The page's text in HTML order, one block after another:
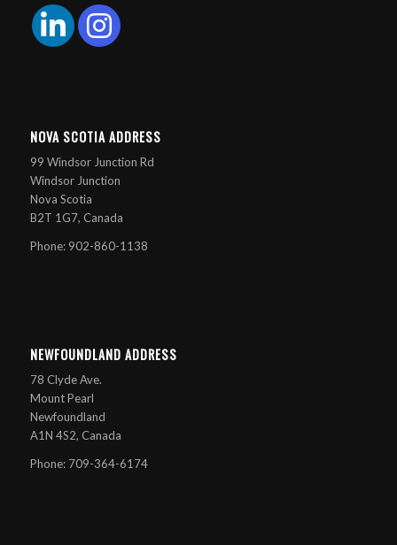
NOVA SCOTIA ADDRESS
99 Windsor Junction Rd
Windsor Junction
Nova Scotia
B2T 1G7, Canada
Phone: 902-860-1138
NEWFOUNDLAND ADDRESS
78 Clyde Ave.
Mount Pearl
Newfoundland
A1N 4S2, Canada
Phone: 709-364-6174